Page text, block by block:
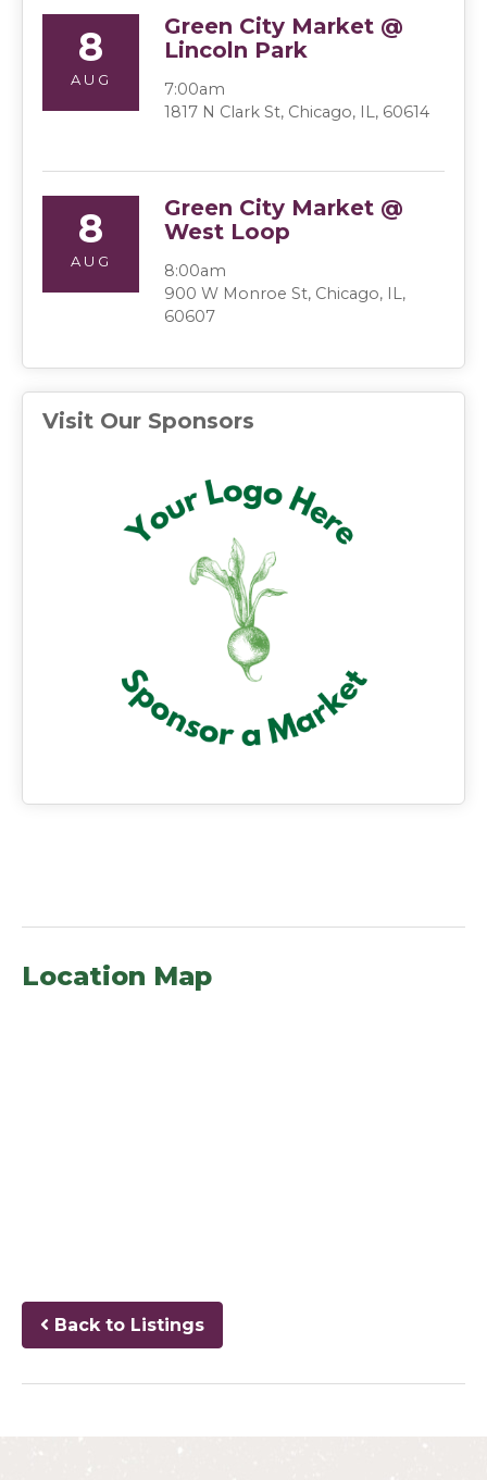
8
AUG
Green City Market @
Lincoln Park
7:00am
1817 N Clark St, Chicago, IL, 60614
8
AUG
Green City Market @
West Loop
8:00am
900 W Monroe St, Chicago, IL,
60607
Visit Our Sponsors
Location Map
Back to Listings